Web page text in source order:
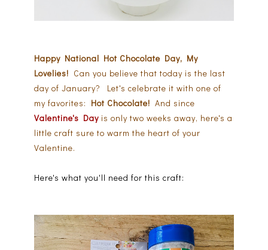
Happy National Hot Chocolate Day, My
Lovelies! Can you believe that today is the last
day of January? Let's celebrate it with one of
my favorites: Hot Chocolate! And since
Valentine's Day is only two weeks away, here's a
little craft sure to warm the heart of your
Valentine.
Here's what you'll need for this craft: